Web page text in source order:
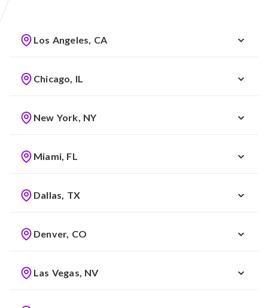
Los Angeles, CA
Chicago, IL
New York, NY
Miami, FL
Dallas, TX
Denver, CO
Las Vegas, NV